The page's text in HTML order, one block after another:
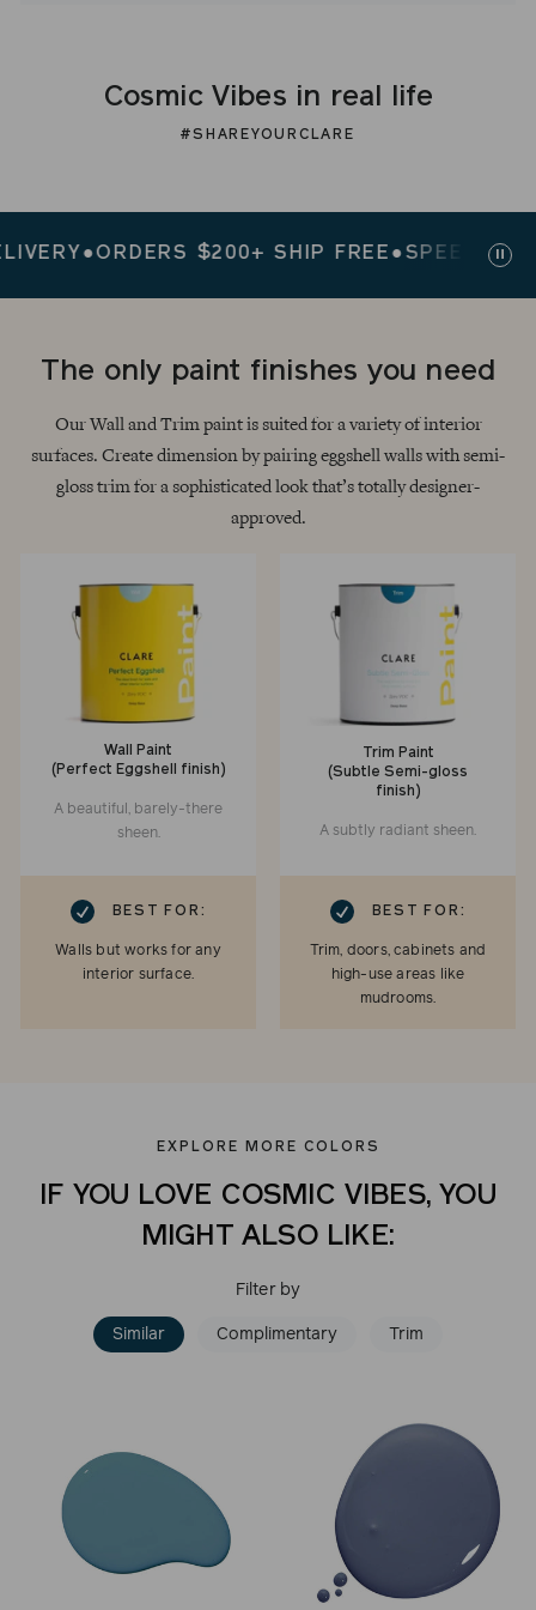
Cosmic Vibes in real life
#SHAREYOURCLARE
●ORDERS $200+ SHIP FREE●SPEEDY
The only paint finishes you need
Our Wall and Trim paint is suited for a variety of interior
surfaces. Create dimension by pairing eggshell walls with semi-
gloss trim for a sophisticated look that’s totally designer-
approved.
Wall Paint
(Perfect Eggshell finish)
A beautiful, barely-there
sheen.
BEST FOR:
Walls but works for any
interior surface.
Trim Paint
(Subtle Semi-gloss
finish)
A subtly radiant sheen.
CHECKMARK BEST FOR:
Trim, doors, cabinets and
high-use areas like
mudrooms.
EXPLORE MORE COLORS
IF YOU LOVE COSMIC VIBES, YOU
MIGHT ALSO LIKE:
Filter by
Similar Complimentary Trim